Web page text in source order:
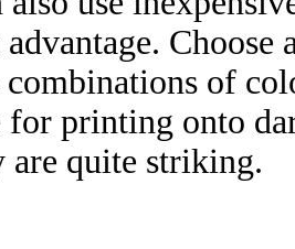
of
for printing onto
are quite striking.